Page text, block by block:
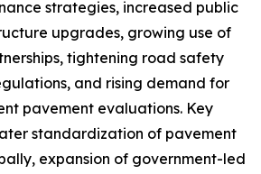
strategies, increased public
upgrades, growing use of
tightening road safety
and rising demand for
pavement evaluations. Key
standardization of pavement
expansion of government-led